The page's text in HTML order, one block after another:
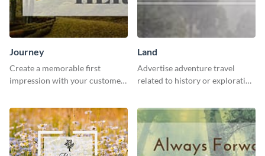
Journey
Create a memorable first
impression with your customers
Land
Advertise adventure travel
related to history or exploration